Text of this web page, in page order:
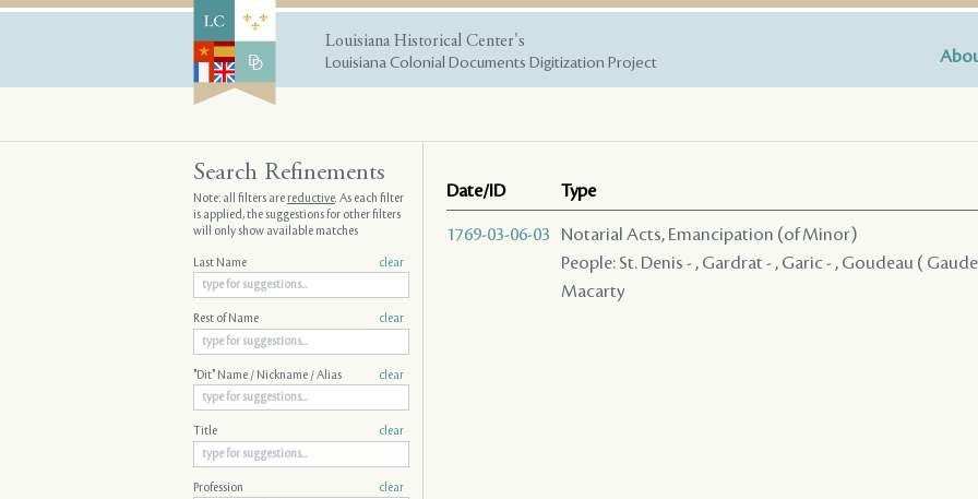
Louisiana Historical Center's
Louisiana Colonial Documents Digitization Project
Date/ID Type
1769-03-06-03
Notarial Acts, Emancipation (of Minor)
People: St. Denis - , Gardrat - , Garic - , Goudeau (
Macarty
Search Refinements
Note: all filters arereductive. As each filter
is applied, the suggestions for other filters
will only show available matches
Last Name clear
Rest of Name clear
"Dit" Name / Nickname / Alias clear
Title clear
Profession clear